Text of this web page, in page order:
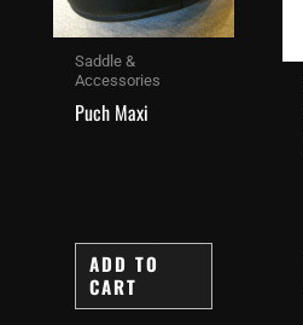
Saddle &
Accessories
Puch Maxi
ADD TO
CART